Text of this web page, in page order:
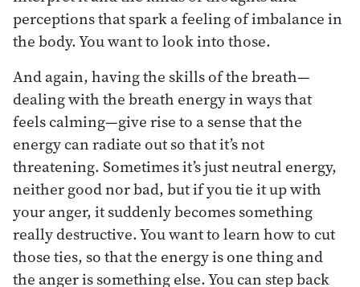
perceptions that spark a feeling of imbalance in
the body. You want to look into those.
And again, having the skills of the breath—
dealing with the breath energy in ways that
feels calming—give rise to a sense that the
energy can radiate out so that it’s not
threatening. Sometimes it’s just neutral energy,
neither good nor bad, but if you tie it up with
your anger, it suddenly becomes something
really destructive. You want to learn how to cut
those ties, so that the energy is one thing and
the anger is something else. You can step back